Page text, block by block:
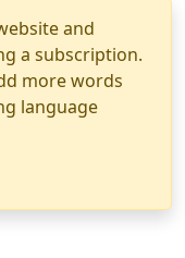
and
a subscription.
more words
language